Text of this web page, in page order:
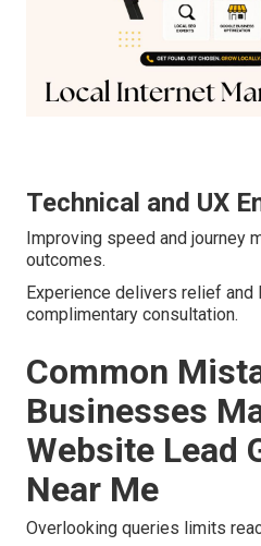
Technical and UX
Improving speed and journey
outcomes.
Experience delivers relief and
complimentary consultation.
Common
Businesses
Website Lead
Near Me
Overlooking queries limits